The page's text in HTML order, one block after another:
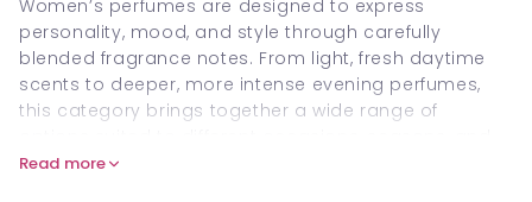
Women’s perfumes are designed to express
personality, mood, and style through carefully
blended fragrance notes. From light, fresh daytime
scents to deeper, more intense evening perfumes,
this category brings together a wide range of
preferences.
Read more